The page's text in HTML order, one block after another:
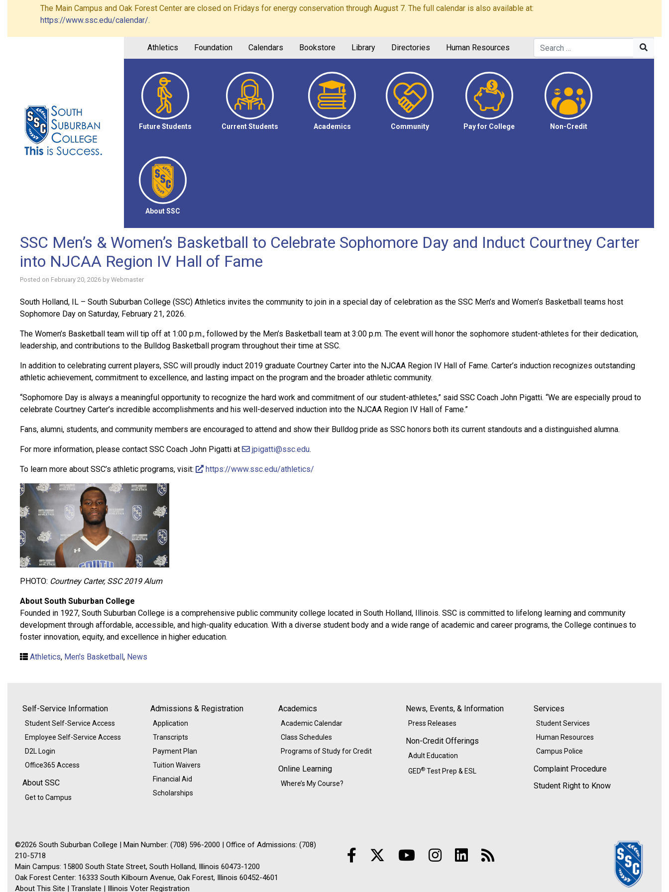
The Main Campus and Oak Forest Center are closed on Fridays for energy conservation through August 7. The full calendar is also available at:
https://www.ssc.edu/calendar/.
Athletics Foundation Calendars Bookstore Library Directories Human Resources
Future Students Current Students Academics Community Pay for College Non-Credit
About SSC
SSC Men’s & Women’s Basketball to Celebrate Sophomore Day and Induct Courtney Carter
into NJCAA Region IV Hall of Fame
Posted on February 20, 2026 by Webmaster
South Holland, IL – South Suburban College (SSC) Athletics invites the community to join in a special day of celebration as the SSC Men’s and Women’s Basketball teams host
Sophomore Day on Saturday, February 21, 2026.
The Women’s Basketball team will tip off at 1:00 p.m., followed by the Men’s Basketball team at 3:00 p.m. The event will honor the sophomore student-athletes for their dedication,
leadership, and contributions to the Bulldog Basketball program throughout their time at SSC.
In addition to celebrating current players, SSC will proudly induct 2019 graduate Courtney Carter into the NJCAA Region IV Hall of Fame. Carter’s induction recognizes outstanding
athletic achievement, commitment to excellence, and lasting impact on the program and the broader athletic community.
“Sophomore Day is always a meaningful opportunity to recognize the hard work and commitment of our student-athletes,” said SSC Coach John Pigatti. “We are especially proud to
celebrate Courtney Carter’s incredible accomplishments and his well-deserved induction into the NJCAA Region IV Hall of Fame.”
Fans, alumni, students, and community members are encouraged to attend and show their Bulldog pride as SSC honors both its current standouts and a distinguished alumna.
For more information, please contact SSC Coach John Pigatti at jpigatti@ssc.edu.
To learn more about SSC’s athletic programs, visit: https://www.ssc.edu/athletics/
PHOTO: Courtney Carter, SSC 2019 Alum
About South Suburban College
Founded in 1927, South Suburban College is a comprehensive public community college located in South Holland, Illinois. SSC is committed to lifelong learning and community
development through affordable, accessible, and high-quality education. With a diverse student body and a wide range of academic and career programs, the College continues to
foster innovation, equity, and excellence in higher education.
Athletics, Men's Basketball, News
Self-Service Information
Student Self-Service Access
Employee Self-Service Access
D2L Login
Office365 Access
About SSC
Get to Campus
Admissions & Registration
Application
Transcripts
Payment Plan
Tuition Waivers
Financial Aid
Scholarships
Academics
Academic Calendar
Class Schedules
Programs of Study for Credit
Online Learning
Where’s My Course?
News, Events, & Information
Press Releases
Non-Credit Offerings
Adult Education
GED® Test Prep & ESL
Services
Student Services
Human Resources
Campus Police
Complaint Procedure
Student Right to Know
©2026 South Suburban College | Main Number: (708) 596-2000 | Office of Admissions: (708)
210-5718
Main Campus: 15800 South State Street, South Holland, Illinois 60473-1200
Oak Forest Center: 16333 South Kilbourn Avenue, Oak Forest, Illinois 60452-4601
About This Site | Translate | Illinois Voter Registration